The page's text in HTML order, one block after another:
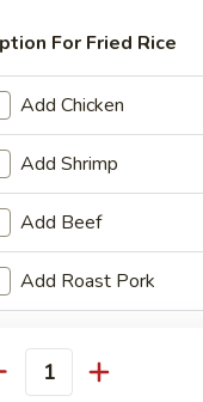
Shrimp
Shrimp
For Fried Rice
Add Chicken
Add Shrimp
Add Beef
Add Roast Pork
instructions
EXTRA CHARGES